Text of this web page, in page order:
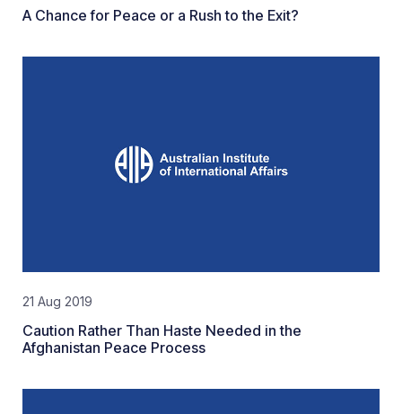
A Chance for Peace or a Rush to the Exit?
21 Aug 2019
Caution Rather Than Haste Needed in the
Afghanistan Peace Process